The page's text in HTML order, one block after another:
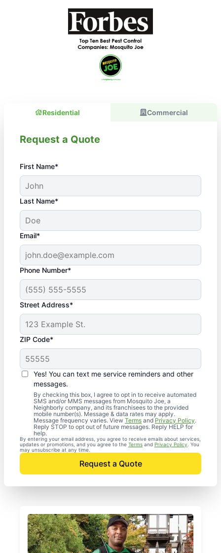
Residential Commercial
Request a Quote
First Name*
Last Name*
Email*
Phone Number*
Street Address*
ZIP Code*
Yes! You can text me service reminders and other
messages.
By checking this box, I agree to opt in to receive automated
SMS and/or MMS messages from Mosquito Joe, a
Neighborly company, and its franchisees to the provided
mobile number(s). Message & data rates may apply.
Message frequency varies. View Terms and Privacy Policy.
Reply STOP to opt out of future messages. Reply HELP for
help.
By entering your email address, you agree to receive emails about services,
updates or promotions, and you agree to the Terms and Privacy Policy . You
may unsubscribe at any time.
Request a Quote